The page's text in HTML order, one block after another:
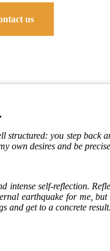
us
structured: you step back
own desires and be
intense self-reflection.
earthquake for me,
and get to a concrete